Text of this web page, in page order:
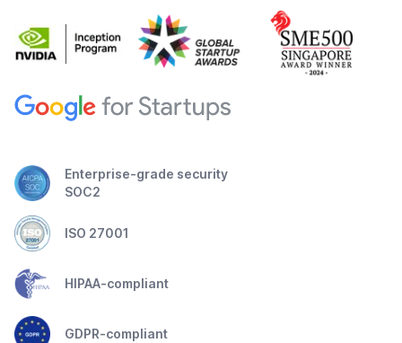
Enterprise-grade security
SOC2
ISO 27001
HIPAA-compliant
GDPR-compliant